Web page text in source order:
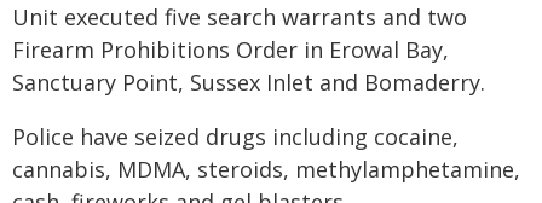
Unit executed five search warrants and two
Firearm Prohibitions Order in Erowal Bay,
Sanctuary Point, Sussex Inlet and Bomaderry.
Police have seized drugs including cocaine,
cannabis, MDMA, steroids, methylamphetamine,